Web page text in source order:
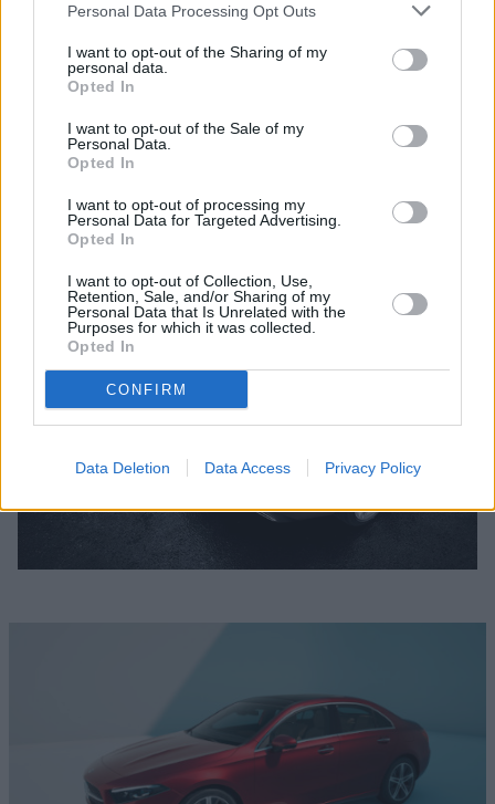
Personal Data Processing Opt Outs
I want to opt-out of the Sharing of my
personal data.
Opted In
I want to opt-out of the Sale of my
Personal Data.
Opted In
I want to opt-out of processing my
Personal Data for Targeted Advertising.
Opted In
I want to opt-out of Collection, Use,
Retention, Sale, and/or Sharing of my
Personal Data that Is Unrelated with the
Purposes for which it was collected.
Opted In
CONFIRM
Data Deletion Data Access Privacy Policy
clutch transmission (combined fuel consumption
5.4-5.2 l/100 km, combined CO2 emissions 124-119
g/km)
A 180 d (85 kW/116 hp, 260 Nm); with 7G-DCT dual-
clutch transmission (combined fuel consumption
4.3-4.0 l/100 km, combined CO2 emissions 113-107
g/km)